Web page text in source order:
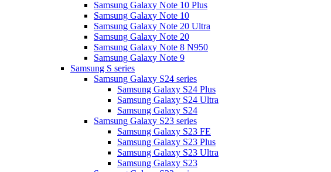
Samsung Galaxy Note 10 Plus
Samsung Galaxy Note 10
Samsung Galaxy Note 20 Ultra
Samsung Galaxy Note 20
Samsung Galaxy Note 8 N950
Samsung Galaxy Note 9
Samsung S series
Samsung Galaxy S24 series
Samsung Galaxy S24 Plus
Samsung Galaxy S24 Ultra
Samsung Galaxy S24
Samsung Galaxy S23 series
Samsung Galaxy S23 FE
Samsung Galaxy S23 Plus
Samsung Galaxy S23 Ultra
Samsung Galaxy S23